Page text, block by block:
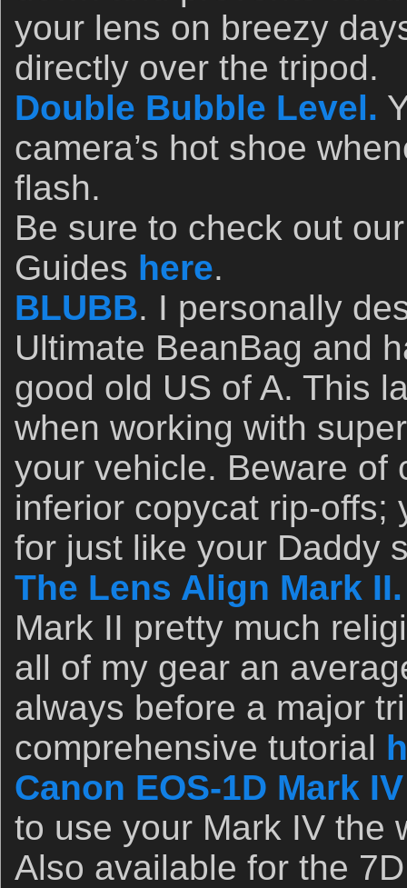
your lens on breezy
directly over the tripod.
Double Bubble Level.
camera’s hot shoe
flash.
Be sure to check out
Guides here.
BLUBB. I personally
Ultimate BeanBag and
good old US of A. This
when working with
your vehicle. Beware of
inferior copycat rip-offs;
for just like your Daddy
The Lens Align Mark II.
Mark II pretty much
all of my gear an
always before a major
comprehensive tutorial
Canon EOS-1D Mark
to use your Mark IV the
Also available for the